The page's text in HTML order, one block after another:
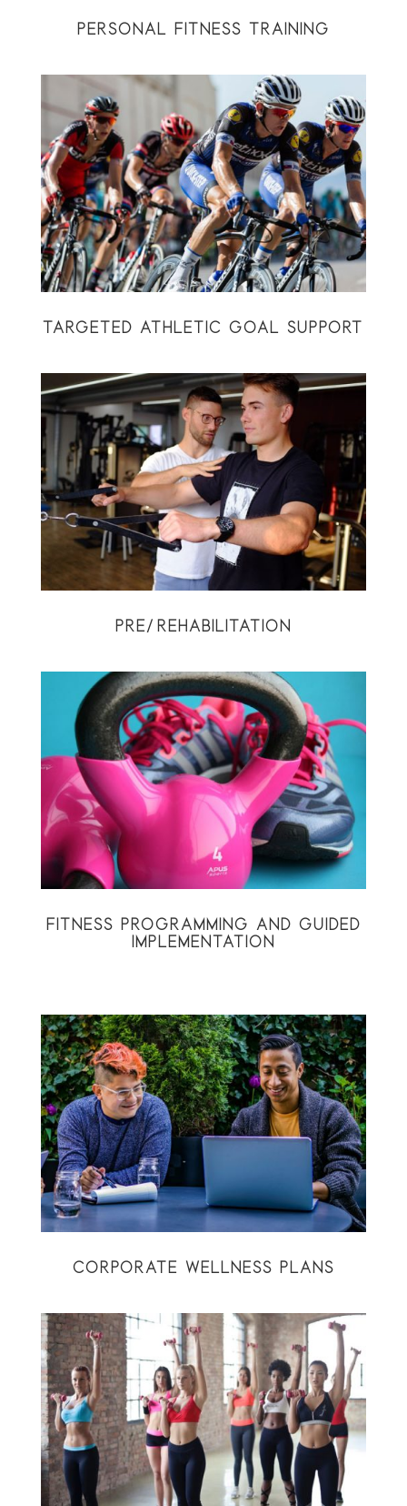
PERSONAL FITNESS TRAINING
TARGETED ATHLETIC GOAL SUPPORT
PRE/REHABILITATION
FITNESS PROGRAMMING AND GUIDED
IMPLEMENTATION
CORPORATE WELLNESS PLANS